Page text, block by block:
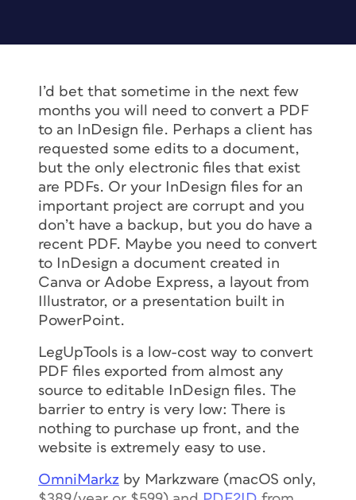
I’d bet that sometime in the next few
months you will need to convert a PDF
to an InDesign file. Perhaps a client has
requested some edits to a document,
but the only electronic files that exist
are PDFs. Or your InDesign files for an
important project are corrupt and you
don’t have a backup, but you do have a
recent PDF. Maybe you need to convert
to InDesign a document created in
Canva or Adobe Express, a layout from
Illustrator, or a presentation built in
PowerPoint.
LegUpTools is a low-cost way to convert
PDF files exported from almost any
source to editable InDesign files. The
barrier to entry is very low: There is
nothing to purchase up front, and the
website is extremely easy to use.
OmniMarkz by Markzware (macOS only,